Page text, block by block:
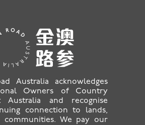
Australia acknowledges
Owners of Country
Australia and recognise
connection to lands,
communities. We pay our